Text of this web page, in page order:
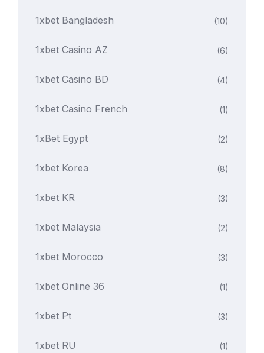
1xbet Bangladesh (10)
1xbet Casino AZ (6)
1xbet Casino BD (4)
1xbet Casino French (1)
1xBet Egypt (2)
1xbet Korea (8)
1xbet KR (3)
1xbet Malaysia (2)
1xbet Morocco (3)
1xbet Online 36 (1)
1xbet Pt (3)
1xbet RU (1)